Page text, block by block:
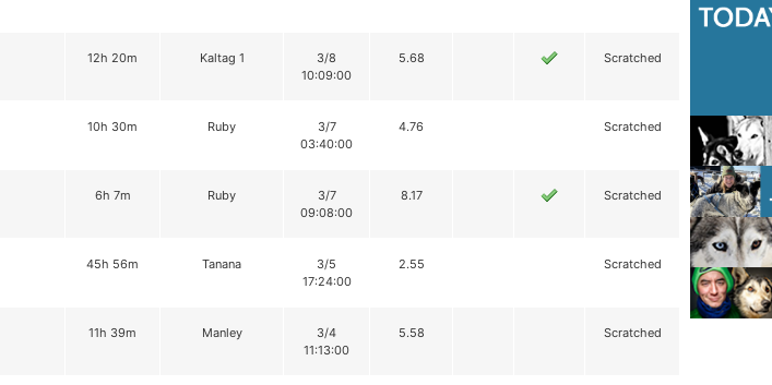
12h 20m Kaltag 1
3/8
10:09:00
5.68 Scratched
10h 30m Ruby
3/7
03:40:00
4.76 Scratched
6h 7m Ruby
3/7
09:08:00
8.17 Scratched
45h 56m Tanana
3/5
17:24:00
2.55 Scratched
11h 39m Manley
3/4
11:13:00
5.58 Scratched